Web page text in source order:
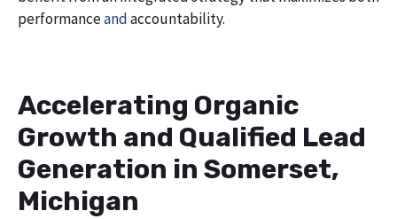
performanceandaccountability.
Accelerating Organic
Growth and Qualified Lead
Generation in Somerset,
Michigan